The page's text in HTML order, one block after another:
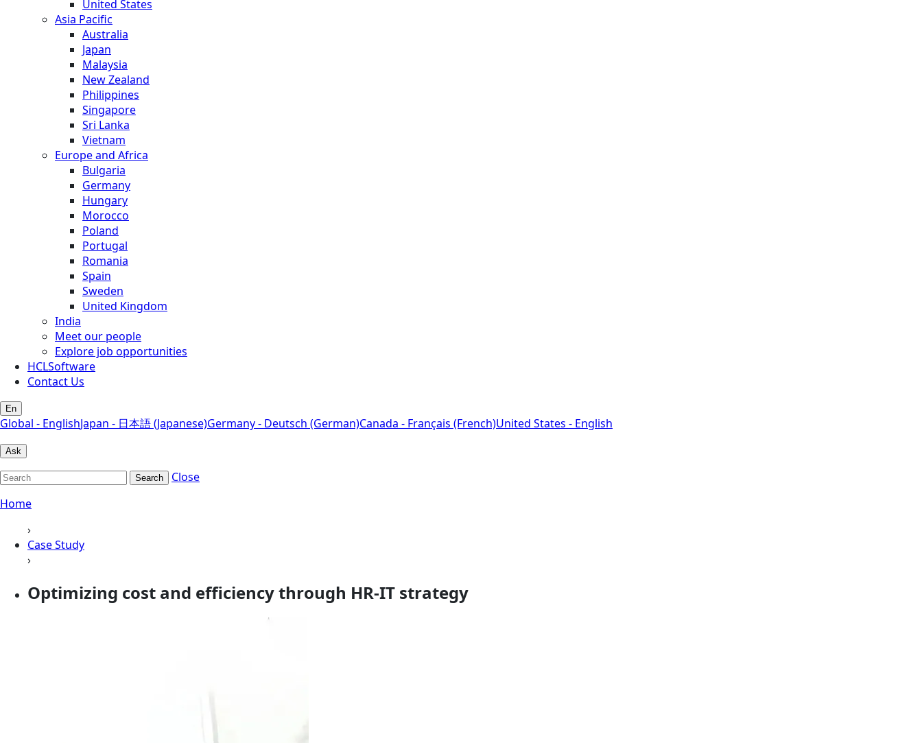
United States
Asia Pacific
Australia
Japan
Malaysia
New Zealand
Philippines
Singapore
Sri Lanka
Vietnam
Europe and Africa
Bulgaria
Germany
Hungary
Morocco
Poland
Portugal
Romania
Spain
Sweden
United Kingdom
India
Meet our people
Explore job opportunities
HCLSoftware
Contact Us
En
Global - EnglishJapan - 日本語 (Japanese)Germany - Deutsch (German)Canada - Français (French)United States - English
Ask
Search
Close
Home
›
Case Study
›
Optimizing cost and efficiency through HR-IT strategy